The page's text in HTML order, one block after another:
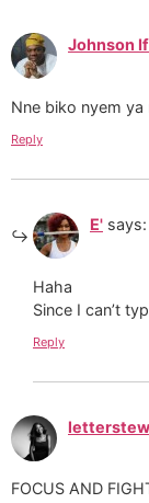
Johnson
Nne biko nyem ya
Reply
E' says:
Haha
Since I can’t
Reply
FOCUS AND